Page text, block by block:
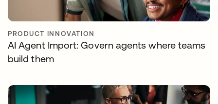
PRODUCT INNOVATION
AI Agent Import: Govern agents where teams
build them